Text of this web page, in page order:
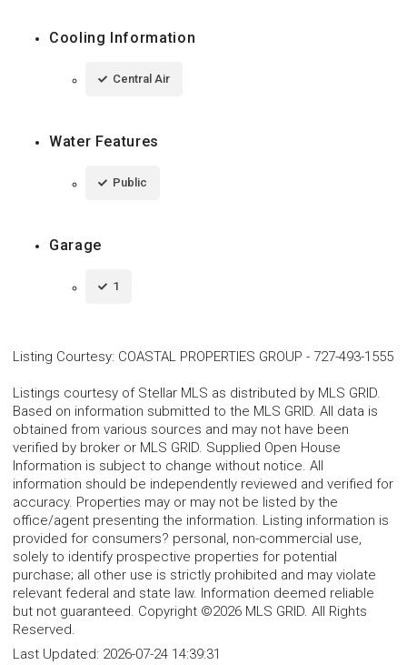
Cooling Information
Central Air
Water Features
Public
Garage
1
Listing Courtesy: COASTAL PROPERTIES GROUP - 727-493-1555
Listings courtesy of Stellar MLS as distributed by MLS GRID.
Based on information submitted to the MLS GRID. All data is
obtained from various sources and may not have been
verified by broker or MLS GRID. Supplied Open House
Information is subject to change without notice. All
information should be independently reviewed and verified for
accuracy. Properties may or may not be listed by the
office/agent presenting the information. Listing information is
provided for consumers? personal, non-commercial use,
solely to identify prospective properties for potential
purchase; all other use is strictly prohibited and may violate
relevant federal and state law. Information deemed reliable
but not guaranteed. Copyright ©2026 MLS GRID. All Rights
Reserved.
Last Updated: 2026-07-24 14:39:31